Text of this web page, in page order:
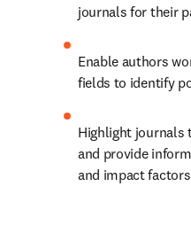
journals for their
Enable authors
fields to identify
Highlight journals
and provide
and impact factors